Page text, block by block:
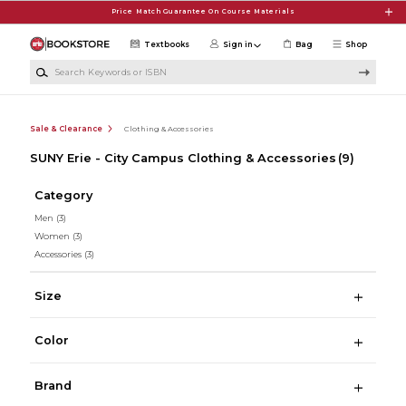
Price Match Guarantee On Course Materials
Shop
Textbooks Sign in Bag
Sale & Clearance Clothing & Accessories
SUNY Erie - City Campus Clothing & Accessories (9)
Category
Men (3)
Women (3)
Accessories (3)
Size
Color
Brand